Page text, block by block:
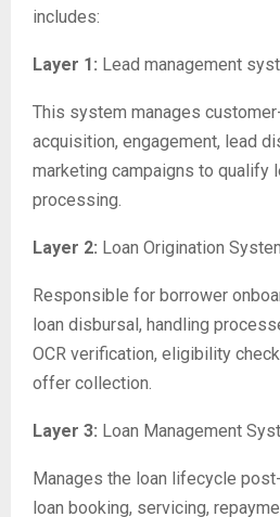
includes:
Layer 1: Lead management
This system manages
acquisition, engagement, lead
marketing campaigns to qualify
processing.
Layer 2: Loan Origination
Responsible for borrower
loan disbursal, handling
OCR verification, eligibility
offer collection.
Layer 3: Loan Management
Manages the loan lifecycle
loan booking, servicing,